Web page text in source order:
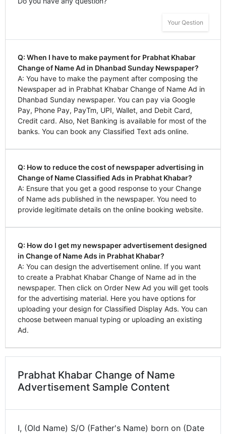
Your Qestion
Q: When I have to make payment for Prabhat Khabar
Change of Name Ad in Dhanbad Sunday Newspaper?
A: You have to make the payment after composing the
Newspaper ad in Prabhat Khabar Change of Name Ad in
Dhanbad Sunday newspaper. You can pay via Google
Pay, Phone Pay, PayTm, UPI, Wallet, and Debit Card,
Credit card. Also, Net Banking is available for most of the
banks. You can book any Classified Text ads online.
Q: How to reduce the cost of newspaper advertising in
Change of Name Classified Ads in Prabhat Khabar?
A: Ensure that you get a good response to your Change
of Name ads published in the newspaper. You need to
provide legitimate details on the online booking website.
Q: How do I get my newspaper advertisement designed
in Change of Name Ads in Prabhat Khabar?
A: You can design the advertisement online. If you want
to create a Prabhat Khabar Change of Name ad in the
newspaper. Then click on Order New Ad you will get tools
for the advertising material. Here you have options for
uploading your design for Classified Display Ads. You can
choose between manual typing or uploading an existing
Ad.
Prabhat Khabar Change of Name
Advertisement Sample Content
I, (Old Name) S/O (Father's Name) born on (Date